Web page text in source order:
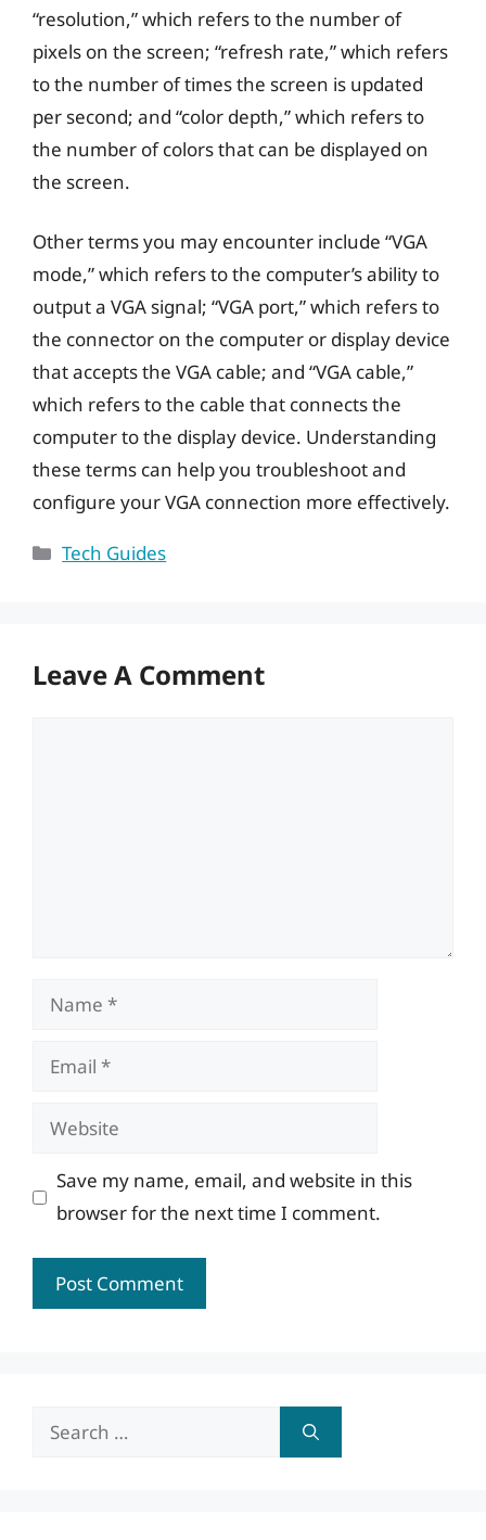
“resolution,” which refers to the number of
pixels on the screen; “refresh rate,” which refers
to the number of times the screen is updated
per second; and “color depth,” which refers to
the number of colors that can be displayed on
the screen.
Other terms you may encounter include “VGA
mode,” which refers to the computer’s ability to
output a VGA signal; “VGA port,” which refers to
the connector on the computer or display device
that accepts the VGA cable; and “VGA cable,”
which refers to the cable that connects the
computer to the display device. Understanding
these terms can help you troubleshoot and
configure your VGA connection more effectively.
Categories
Tech Guides
Leave A Comment
Name
Email
Website
Save my name, email, and website in this
browser for the next time I comment.
Search